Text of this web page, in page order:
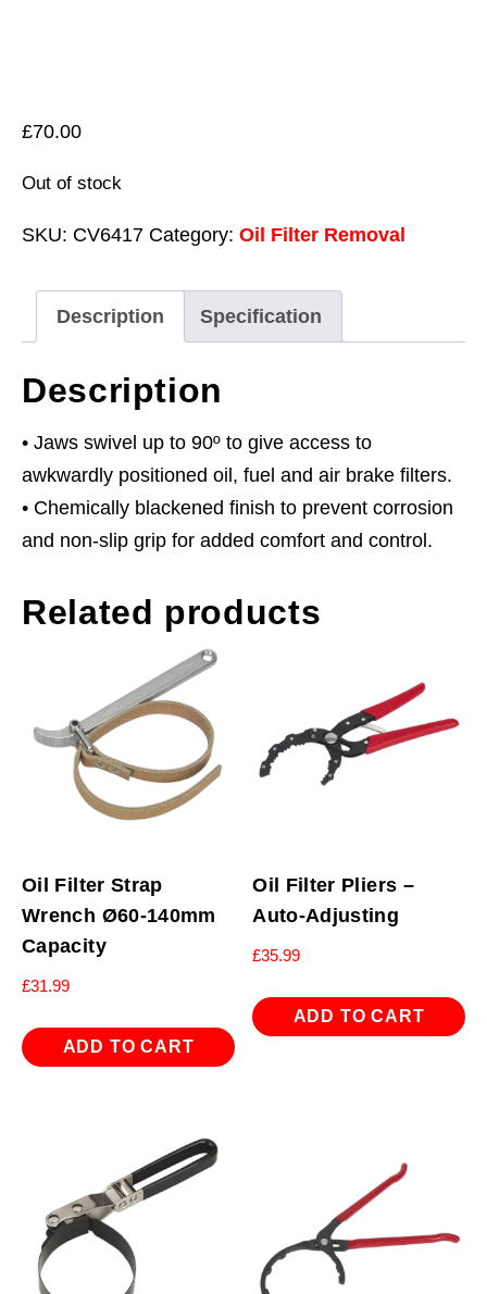
£70.00
Out of stock
SKU: CV6417 Category: Oil Filter Removal
Description Specification
Description
• Jaws swivel up to 90º to give access to
awkwardly positioned oil, fuel and air brake filters.
• Chemically blackened finish to prevent corrosion
and non-slip grip for added comfort and control.
Related products
Oil Filter Strap
Wrench Ø60-140mm
Capacity
£31.99
ADD TO CART
Oil Filter Pliers –
Auto-Adjusting
£35.99
ADD TO CART